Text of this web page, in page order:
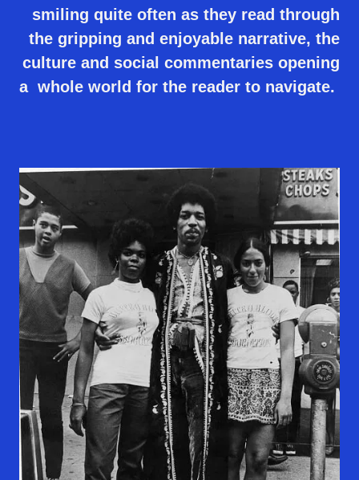
smiling quite often as they read through
the gripping and enjoyable narrative, the
culture and social commentaries opening
a whole world for the reader to navigate.